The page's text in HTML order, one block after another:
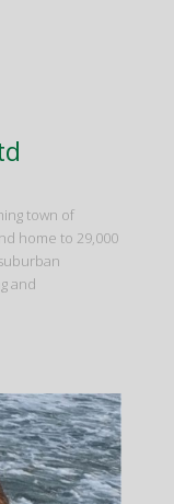
town of
home to 29,000
and